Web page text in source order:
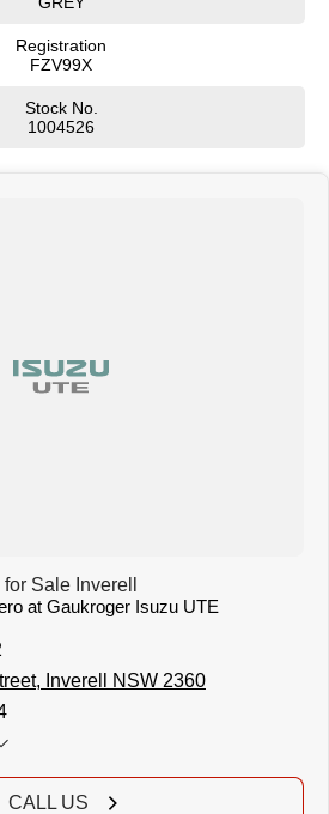
Registration
FZV99X
Stock No.
1004526
Sale Inverell
at Gaukroger Isuzu UTE
Inverell NSW 2360
CALL US